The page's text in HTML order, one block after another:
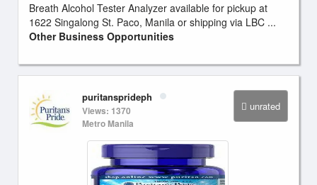
Breath Alcohol Tester Analyzer available for pickup at
1622 Singalong St. Paco, Manila or shipping via LBC ...
Other Business Opportunities
unrated
puritansprideph
Views: 1370
Metro Manila